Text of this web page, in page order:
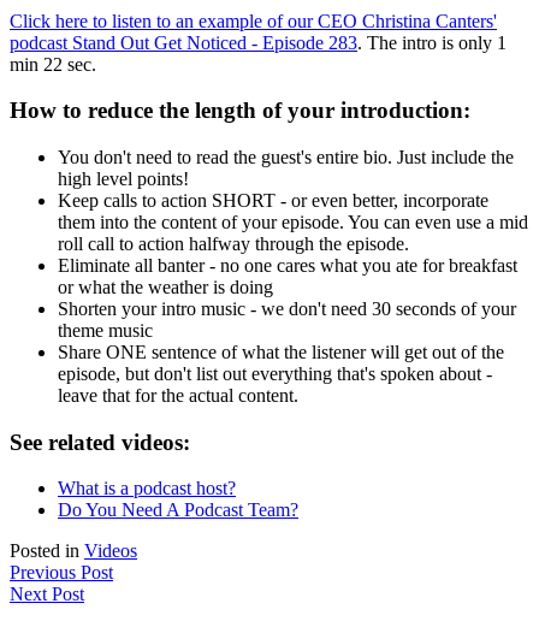
Click here to listen to an example of our CEO Christina Canters'
podcast Stand Out Get Noticed - Episode 283. The intro is only 1
min 22 sec.
How to reduce the length of your introduction:
You don't need to read the guest's entire bio. Just include the
high level points!
Keep calls to action SHORT - or even better, incorporate
them into the content of your episode. You can even use a mid
roll call to action halfway through the episode.
Eliminate all banter - no one cares what you ate for breakfast
or what the weather is doing
Shorten your intro music - we don't need 30 seconds of your
theme music
Share ONE sentence of what the listener will get out of the
episode, but don't list out everything that's spoken about -
leave that for the actual content.
See related videos:
What is a podcast host?
Do You Need A Podcast Team?
Posted in Videos
Previous Post
Next Post